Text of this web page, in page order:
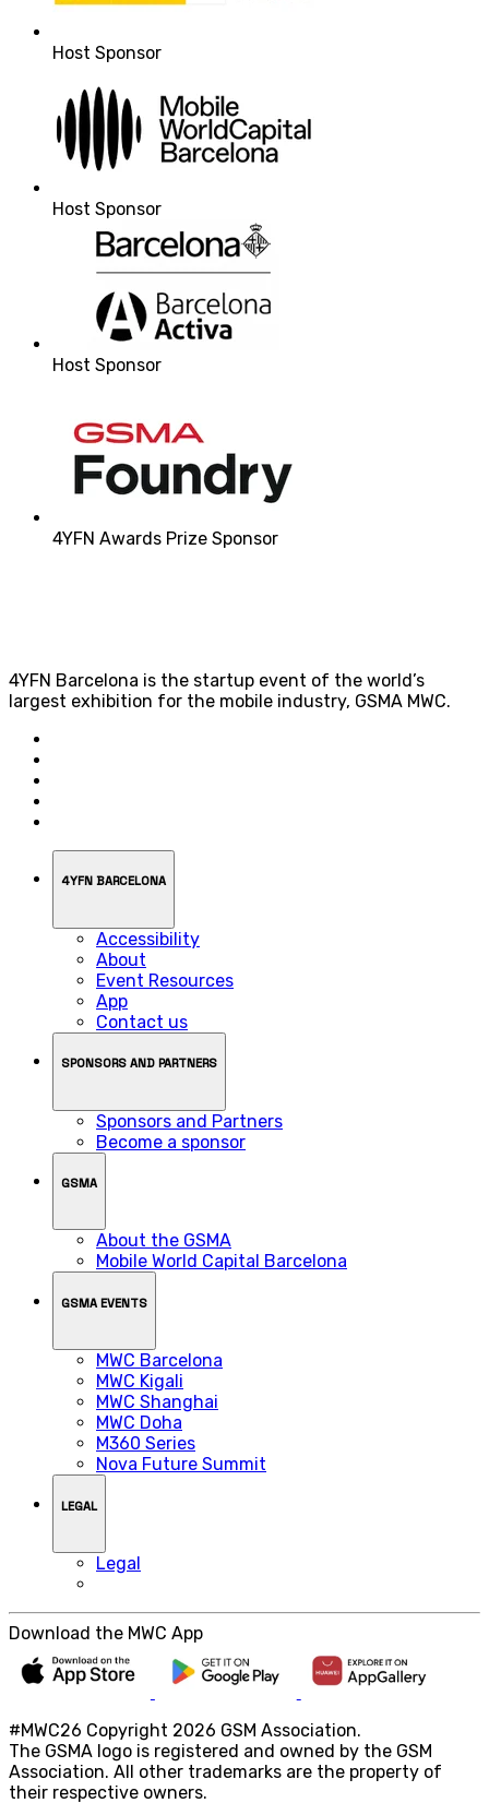
Host Sponsor
Host Sponsor
Host Sponsor
4YFN Awards Prize Sponsor
4YFN Barcelona is the startup event of the world’s
largest exhibition for the mobile industry, GSMA MWC.
4YFN BARCELONA
Accessibility
About
Event Resources
App
Contact us
SPONSORS AND PARTNERS
Sponsors and Partners
Become a sponsor
GSMA
About the GSMA
Mobile World Capital Barcelona
GSMA EVENTS
MWC Barcelona
MWC Kigali
MWC Shanghai
MWC Doha
M360 Series
Nova Future Summit
LEGAL
Legal
Download the MWC App
#MWC26 Copyright 2026 GSM Association.
The GSMA logo is registered and owned by the GSM
Association. All other trademarks are the property of
their respective owners.